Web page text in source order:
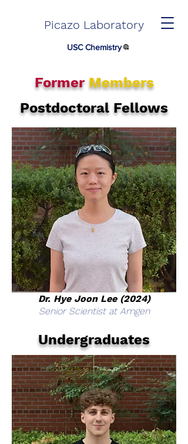
Picazo Laboratory
USC Chemistry
Former Members
Postdoctoral Fellows
Dr. Hye Joon Lee (2024)
Senior Scientist at Amgen
Undergraduates